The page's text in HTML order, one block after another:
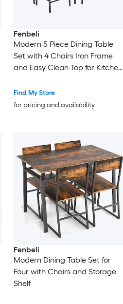
Fenbeli
Modern 5 Piece Dining Table
Set with 4 Chairs Iron Frame
and Easy Clean Top for Kitchen
Find My Store
for pricing and availability
Fenbeli
Modern Dining Table Set for
Four with Chairs and Storage
Shelf